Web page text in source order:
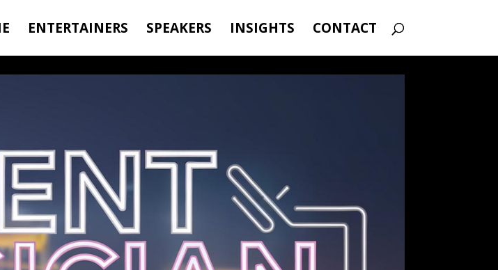
ENTERTAINERS SPEAKERS INSIGHTS CONTACT